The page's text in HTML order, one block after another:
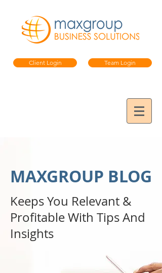
Client Login Team Login
MAXGROUP BLOG
Keeps You Relevant &
ProfitableWith Tips And
Insights